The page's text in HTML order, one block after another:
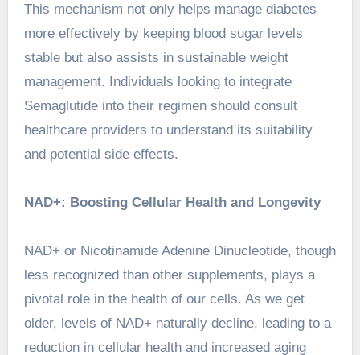
This mechanism not only helps manage diabetes
more effectively by keeping blood sugar levels
stable but also assists in sustainable weight
management. Individuals looking to integrate
Semaglutide into their regimen should consult
healthcare providers to understand its suitability
and potential side effects.
NAD+: Boosting Cellular Health and Longevity
NAD+ or Nicotinamide Adenine Dinucleotide, though
less recognized than other supplements, plays a
pivotal role in the health of our cells. As we get
older, levels of NAD+ naturally decline, leading to a
reduction in cellular health and increased aging